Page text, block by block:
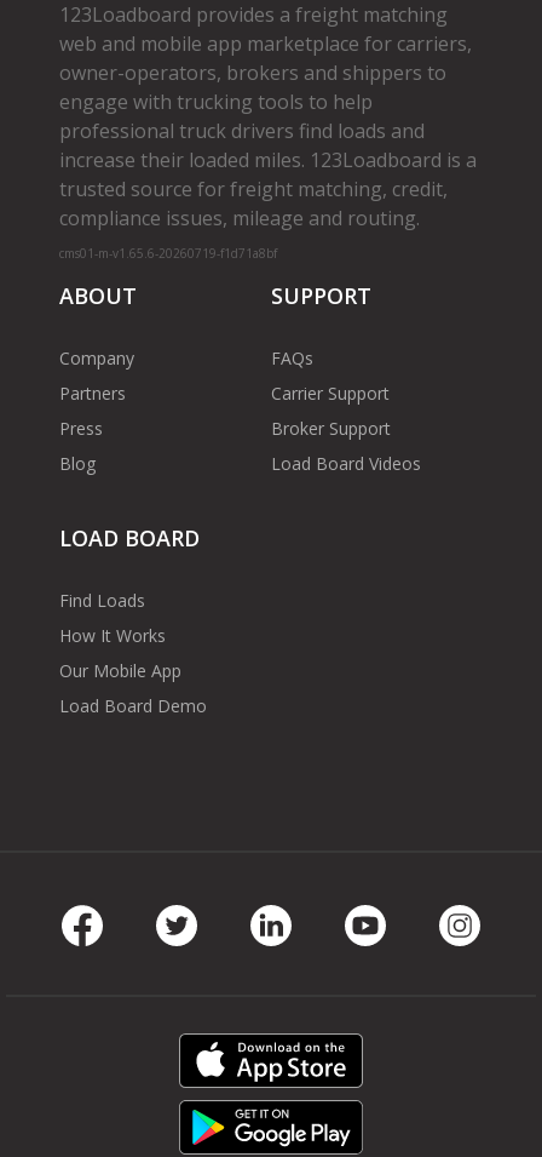
123Loadboard provides a freight matching
web and mobile app marketplace for carriers,
owner­-operators, brokers and shippers to
engage with trucking tools to help
professional truck drivers find loads and
increase their loaded miles. 123Loadboard is a
trusted source for freight matching, credit,
compliance issues, mileage and routing.
cms01-m-v1.65.6-20260719-f1d71a8bf
ABOUT
Company
Partners
Press
Blog
SUPPORT
FAQs
Carrier Support
Broker Support
Load Board Videos
LOAD BOARD
Find Loads
How It Works
Our Mobile App
Load Board Demo